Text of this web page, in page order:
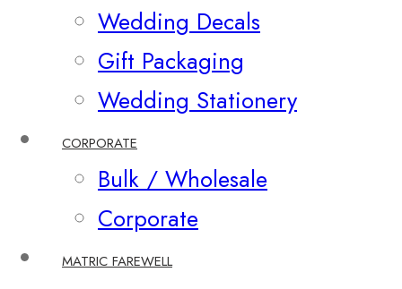
Wedding Decals
Gift Packaging
Wedding Stationery
CORPORATE
Bulk / Wholesale
Corporate
MATRIC FAREWELL